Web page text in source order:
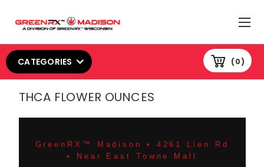
0
CATEGORIES
THCA FLOWER OUNCES
GreenRX™ Madison • 4261 Lien Rd
• Near East Towne Mall